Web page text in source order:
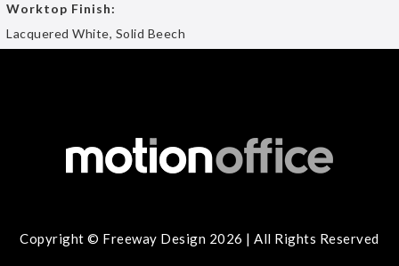
Worktop Finish:
Lacquered White, Solid Beech
Copyright © Freeway Design 2026 | All Rights Reserved